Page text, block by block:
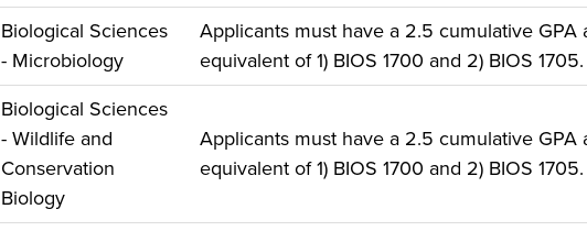
Biological Sciences
- Microbiology
Applicants must have a 2.5 cumulative
equivalent of 1) BIOS 1700 and 2) BIOS 1705.
Biological Sciences
- Wildlife and
Conservation
Biology
Applicants must have a 2.5 cumulative
equivalent of 1) BIOS 1700 and 2) BIOS 1705.